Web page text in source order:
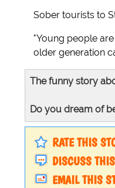
Sober tourists to
"Young people
older generation
The funny story
Do you dream of
RATE THIS
DISCUSS
EMAIL THIS